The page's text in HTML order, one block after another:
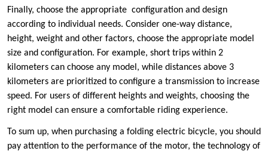
Finally, choose the appropriate ‌ configuration and design ‌
according to individual needs. Consider one-way distance,
height, weight and other factors, choose the appropriate model
size and configuration. For example, short trips within 2
kilometers can choose any model, while distances above 3
kilometers are prioritized to configure a transmission to increase
speed. For users of different heights and weights, choosing the
right model can ensure a comfortable riding experience.
To sum up, when purchasing a folding electric bicycle, you should
pay attention to the performance of the motor, the technology of